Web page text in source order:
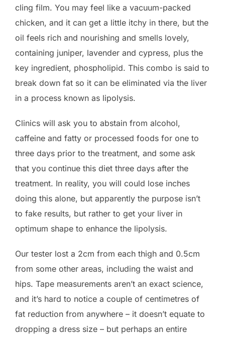
cling film. You may feel like a vacuum-packed
chicken, and it can get a little itchy in there, but the
oil feels rich and nourishing and smells lovely,
containing juniper, lavender and cypress, plus the
key ingredient, phospholipid. This combo is said to
break down fat so it can be eliminated via the liver
in a process known as lipolysis.
Clinics will ask you to abstain from alcohol,
caffeine and fatty or processed foods for one to
three days prior to the treatment, and some ask
that you continue this diet three days after the
treatment. In reality, you will could lose inches
doing this alone, but apparently the purpose isn’t
to fake results, but rather to get your liver in
optimum shape to enhance the lipolysis.
Our tester lost a 2cm from each thigh and 0.5cm
from some other areas, including the waist and
hips. Tape measurements aren’t an exact science,
and it’s hard to notice a couple of centimetres of
fat reduction from anywhere – it doesn’t equate to
dropping a dress size – but perhaps an entire